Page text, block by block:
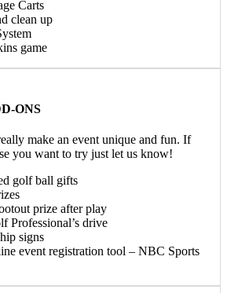
Carts
clean up
game
ONS
make an event unique and fun. If
you want to try just let us know!
golf ball gifts
prize after play
Professional’s drive
signs
event registration tool – NBC Sports